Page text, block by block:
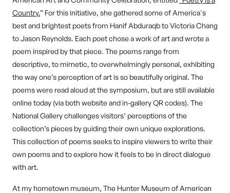
Country.” For this initiative, she gathered some of America's
best and brightest poets from Hanif Abduraqb to Victoria Chang
to Jason Reynolds. Each poet chose a work of art and wrote a
poem inspired by that piece. The poems range from
descriptive, to mimetic, to overwhelmingly personal, exhibiting
the way one’s perception of art is so beautifully original. The
poems were read aloud at the symposium, but are still available
online today (via both website and in-gallery QR codes). The
National Gallery challenges visitors’ perceptions of the
collection’s pieces by guiding their own unique explorations.
This collection of poems seeks to inspire viewers to write their
own poems and to explore how it feels to be in direct dialogue
with art.
At my hometown museum, The Hunter Museum of American